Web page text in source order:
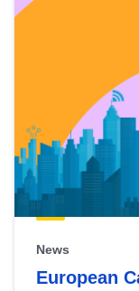
News
European